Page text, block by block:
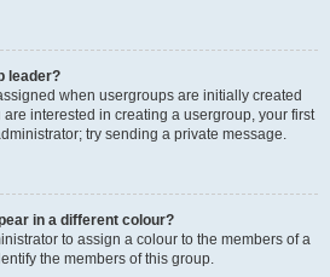
leader?
when usergroups are initially created
interested in creating a usergroup, your first
try sending a private message.
in a different colour?
to assign a colour to the members of a
the members of this group.